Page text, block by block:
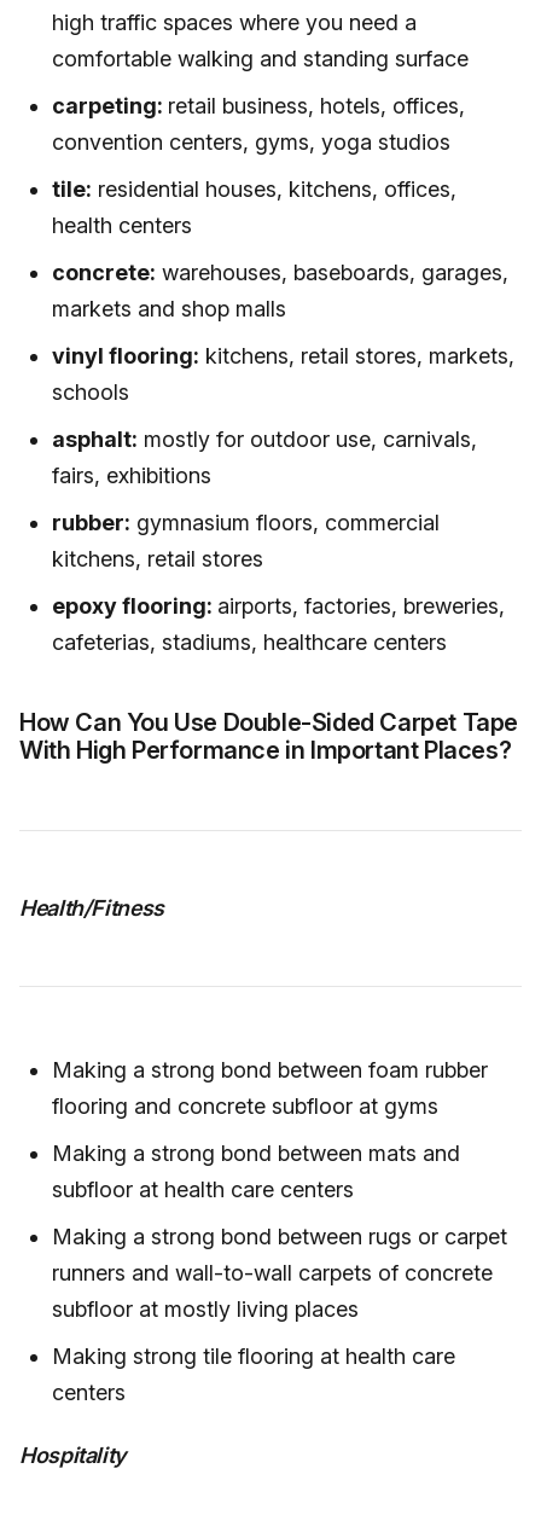
high traffic spaces where you need a
comfortable walking and standing surface
carpeting: retail business, hotels, offices,
convention centers, gyms, yoga studios
tile: residential houses, kitchens, offices,
health centers
concrete: warehouses, baseboards, garages,
markets and shop malls
vinyl flooring: kitchens, retail stores, markets,
schools
asphalt: mostly for outdoor use, carnivals,
fairs, exhibitions
rubber: gymnasium floors, commercial
kitchens, retail stores
epoxy flooring: airports, factories, breweries,
cafeterias, stadiums, healthcare centers
How Can You Use Double-Sided Carpet Tape
With High Performance in Important Places?
Health/Fitness
Making a strong bond between foam rubber
flooring and concrete subfloor at gyms
Making a strong bond between mats and
subfloor at health care centers
Making a strong bond between rugs or carpet
runners and wall-to-wall carpets of concrete
subfloor at mostly living places
Making strong tile flooring at health care
centers
Hospitality